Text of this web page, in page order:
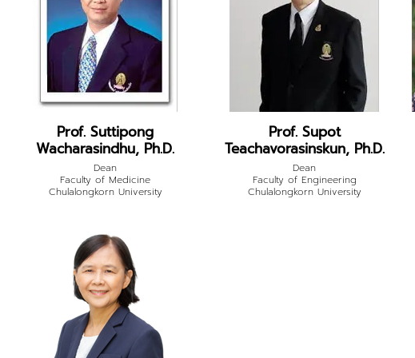
Prof. Suttipong
Wacharasindhu, Ph.D.
Dean
Faculty of Medicine
Chulalongkorn University
Prof. Supot
Teachavorasinskun, Ph.D.
Dean
Faculty of Engineering
Chulalongkorn University